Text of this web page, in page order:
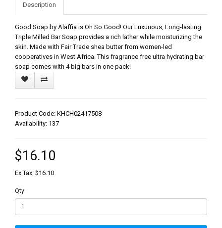
Description
Good Soap by Alaffia is Oh So Good! Our Luxurious, Long-lasting
Triple Milled Bar Soap provides a rich lather while moisturizing the
skin. Made with Fair Trade shea butter from women-led
cooperatives in West Africa. This fragrance free ultra hydrating bar
soap comes with 4 big bars in one pack!
Product Code: KHCH02417508
Availability: 137
$16.10
Ex Tax: $16.10
Qty